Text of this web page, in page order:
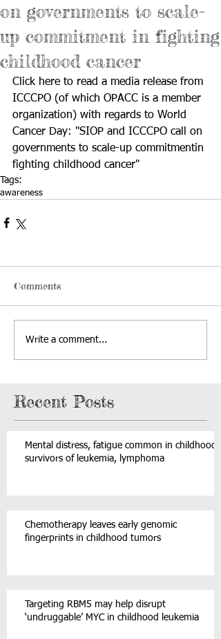
on governments to scale-
up commitment in fighting
childhood cancer
Click here to read a media release from
ICCCPO (of which OPACC is a member
organization) with regards to World
Cancer Day: "SIOP and ICCCPO call on
governments to scale-up commitmentin
fighting childhood cancer"
Tags:
awareness
Comments
Write a comment...
Recent Posts
Mental distress, fatigue common in childhood
survivors of leukemia, lymphoma
Chemotherapy leaves early genomic
fingerprints in childhood tumors
Targeting RBM5 may help disrupt
‘undruggable’ MYC in childhood leukemia